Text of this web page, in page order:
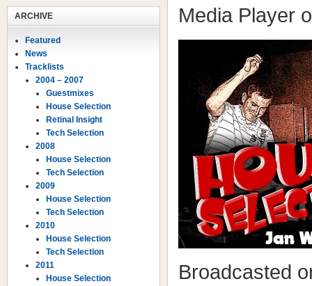
Media Player
Broadcasted
ARCHIVE
Featured
News
Tracklists
2004 – 2007
Guestmixes
House Selection
Retinal Insight
Tech Selection
2008
House Selection
Tech Selection
2009
House Selection
Tech Selection
2010
House Selection
Tech Selection
2011
House Selection